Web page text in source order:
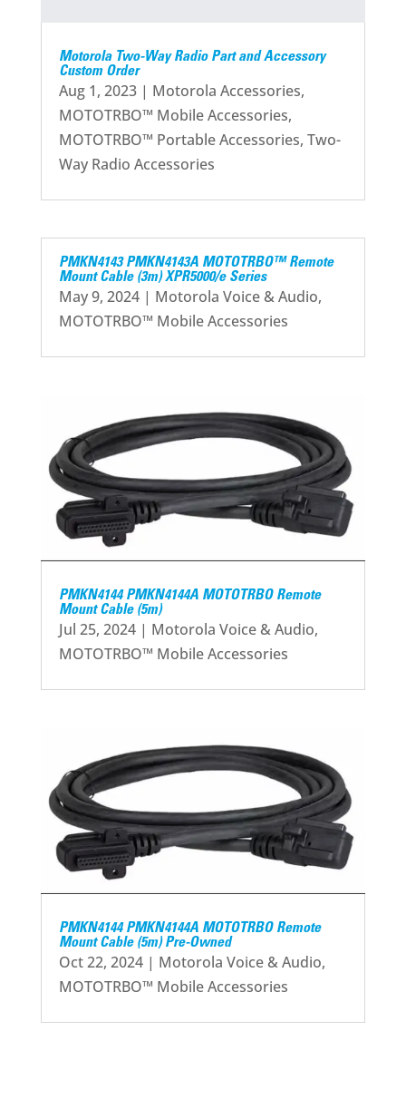
Motorola Two-Way Radio Part and Accessory
Custom Order
Aug 1, 2023| Motorola Accessories,
MOTOTRBO™ Mobile Accessories,
MOTOTRBO™ Portable Accessories, Two-
Way Radio Accessories
PMKN4143 PMKN4143A MOTOTRBO™ Remote
Mount Cable (3m) XPR5000/e Series
May 9, 2024| Motorola Voice & Audio,
MOTOTRBO™ Mobile Accessories
PMKN4144 PMKN4144A MOTOTRBO Remote
Mount Cable (5m)
Jul 25, 2024| Motorola Voice & Audio,
MOTOTRBO™ Mobile Accessories
PMKN4144 PMKN4144A MOTOTRBO Remote
Mount Cable (5m) Pre-Owned
Oct 22, 2024| Motorola Voice & Audio,
MOTOTRBO™ Mobile Accessories